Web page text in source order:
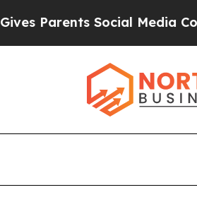
Social Media Controls for